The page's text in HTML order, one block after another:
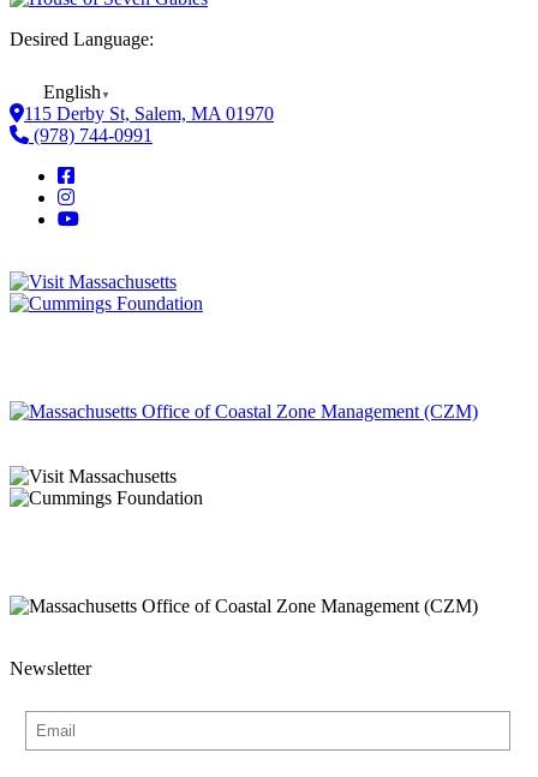
Desired Language:
English ▼
115 Derby St, Salem, MA 01970
(978) 744-0991
Newsletter